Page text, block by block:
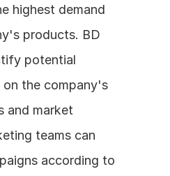
highest demand
products. BD
potential
on the company's
and market
teams can
according to